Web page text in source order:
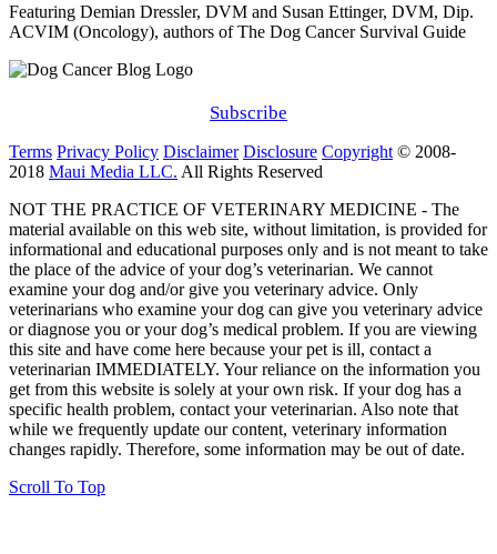
Featuring Demian Dressler, DVM and Susan Ettinger, DVM, Dip.
ACVIM (Oncology), authors of The Dog Cancer Survival Guide
Subscribe
Terms Privacy Policy Disclaimer Disclosure Copyright © 2008-
2018 Maui Media LLC. All Rights Reserved
NOT THE PRACTICE OF VETERINARY MEDICINE - The
material available on this web site, without limitation, is provided for
informational and educational purposes only and is not meant to take
the place of the advice of your dog’s veterinarian. We cannot
examine your dog and/or give you veterinary advice. Only
veterinarians who examine your dog can give you veterinary advice
or diagnose you or your dog’s medical problem. If you are viewing
this site and have come here because your pet is ill, contact a
veterinarian IMMEDIATELY. Your reliance on the information you
get from this website is solely at your own risk. If your dog has a
specific health problem, contact your veterinarian. Also note that
while we frequently update our content, veterinary information
changes rapidly. Therefore, some information may be out of date.
Scroll To Top